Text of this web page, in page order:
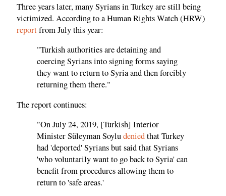
Three years later, many Syrians in Turkey are still being
victimized. According to a Human Rights Watch (HRW)
reportfrom July this year:
"Turkish authorities are detaining and
coercing Syrians into signing forms saying
they want to return to Syria and then forcibly
returning them there."
The report continues:
"On July 24, 2019, [Turkish] Interior
Minister Süleyman Soyludeniedthat Turkey
had 'deported' Syrians but said that Syrians
'who voluntarily want to go back to Syria' can
benefit from procedures allowing them to
return to 'safe areas.'